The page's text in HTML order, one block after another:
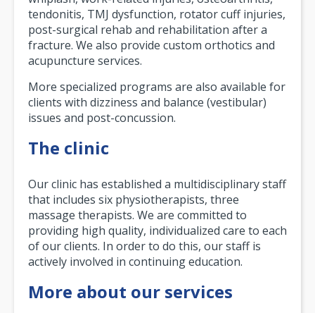
tendonitis, TMJ dysfunction, rotator cuff injuries,
post-surgical rehab and rehabilitation after a
fracture. We also provide custom orthotics and
acupuncture services.
More specialized programs are also available for
clients with dizziness and balance (vestibular)
issues and post-concussion.
The clinic
Our clinic has established a multidisciplinary staff
that includes six physiotherapists, three
massage therapists. We are committed to
providing high quality, individualized care to each
of our clients. In order to do this, our staff is
actively involved in continuing education.
More about our services